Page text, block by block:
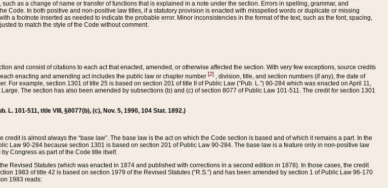
as a change of name or transfer of functions that is explained in a note under the section. Errors in spelling, grammar, and
Code. In both positive and non-positive law titles, if a statutory provision is enacted with misspelled words or duplicate or missing
a footnote inserted as needed to indicate the probable error. Minor inconsistencies in the format of the text, such as the font, spacing,
to match the style of the Code without comment.
and consist of citations to each act that enacted, amended, or otherwise affected the section. With very few exceptions, source credits
enacting and amending act includes the public law or chapter number [2] , division, title, and section numbers (if any), the date of
For example, section 1301 of title 25 is based on section 201 of title II of Public Law (“Pub. L.”) 90-284 which was enacted on April 11,
The section has also been amended by subsections (b) and (c) of section 8077 of Public Law 101-511. The credit for section 1301
L. 101-511, title VIII, §8077(b), (c), Nov. 5, 1990, 104 Stat. 1892.)
credit is almost always the “base law”. The base law is the act on which the Code section is based and of which it remains a part. In the
Law 90-284 because section 1301 is based on section 201 of Public Law 90-284. The base law is a feature only in non-positive law
Congress as part of the Code title itself.
Revised Statutes (which was enacted in 1874 and published with corrections in a second edition in 1878). In those cases, the credit
1983 of title 42 is based on section 1979 of the Revised Statutes (“R.S.”) and has been amended by section 1 of Public Law 96-170
1983 reads: